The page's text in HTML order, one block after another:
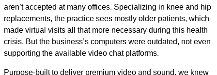
aren’t accepted at many offices. Specializing in knee and hip
replacements, the practice sees mostly older patients, which
made virtual visits all that more necessary during this health
crisis. But the business’s computers were outdated, not even
supporting the available video chat platforms.
Purpose-built to deliver premium video and sound, we knew